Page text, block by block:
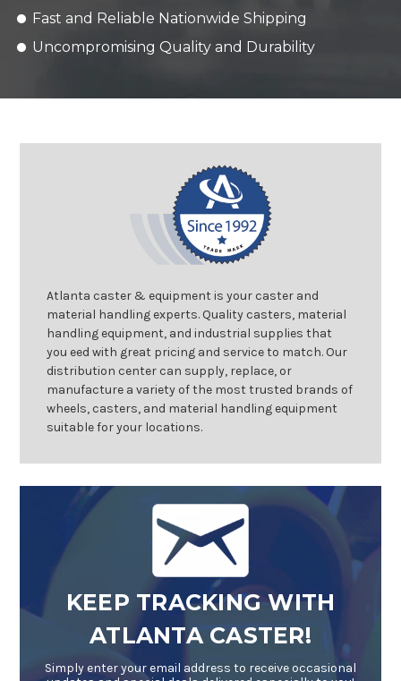
Fast and Reliable Nationwide Shipping
Uncompromising Quality and Durability
Atlanta caster & equipment is your caster and
material handling experts. Quality casters, material
handling equipment, and industrial supplies that
you eed with great pricing and service to match. Our
distribution center can supply, replace, or
manufacture a variety of the most trusted brands of
wheels, casters, and material handling equipment
suitable for your locations.
KEEP TRACKING WITH
ATLANTA CASTER!
Simply enter your email address to receive occasional